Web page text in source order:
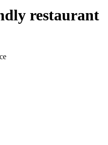
restaurant